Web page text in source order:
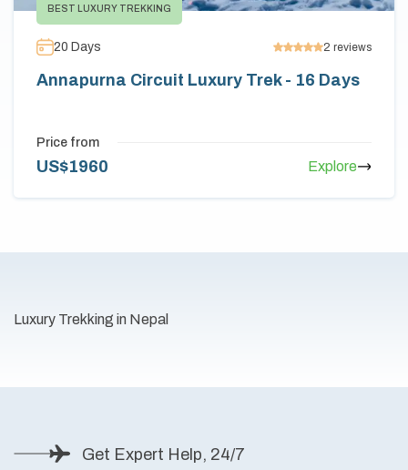
BEST LUXURY TREKKING
20 Days 2 reviews
Annapurna Circuit Luxury Trek - 16 Days
Price from
US$1960 Explore
Luxury Trekking in Nepal
Get Expert Help, 24/7